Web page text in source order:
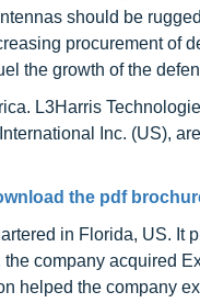
should be
procurement of
the growth of the
L3Harris
Inc. (US),
the pdf
in Florida, US. It
company acquired
helped the company